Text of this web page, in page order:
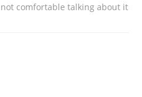
comfortable talking about it